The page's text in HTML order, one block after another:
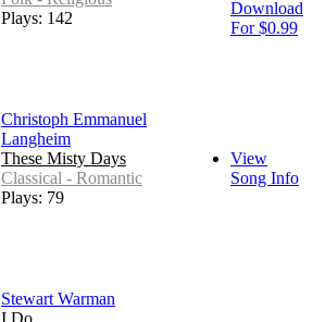
Plays: 142
Download
For $0.99
Christoph Emmanuel
Langheim
These Misty Days
Classical - Romantic
Plays: 79
View
Song Info
Stewart Warman